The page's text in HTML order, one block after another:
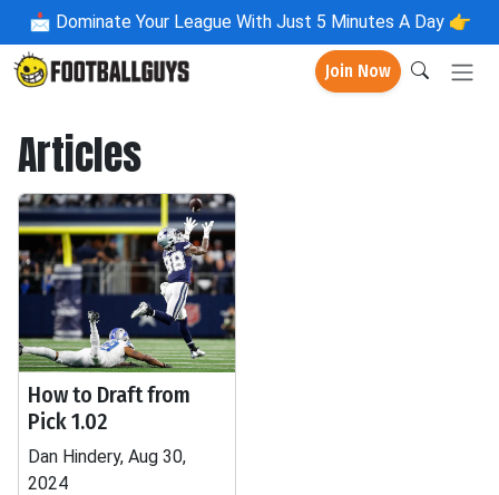
📩 Dominate Your League With Just 5 Minutes A Day 👉
Join Now
Articles
How to Draft from
Pick 1.02
Dan Hindery, Aug 30,
2024